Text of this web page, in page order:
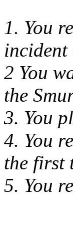
1. You
incident
2 You
the
3. You
4. You
the first
5. You